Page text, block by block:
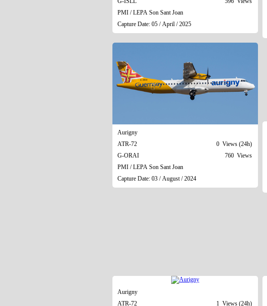
PMI / LEPA Son Sant Joan
Capture Date: 05 / April / 2025
Aurigny
ATR-72
0 Views (24h)
G-ORAI
760 Views
PMI / LEPA Son Sant Joan
Capture Date: 03 / August / 2024
Aurigny
ATR-72
1 Views (24h)